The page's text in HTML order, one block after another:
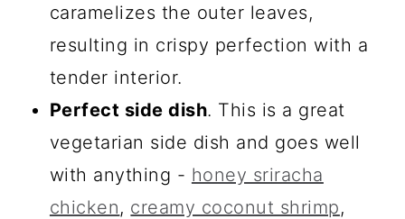
caramelizes the outer leaves,
resulting in crispy perfection with a
tender interior.
Perfect side dish. This is a great
vegetarian side dish and goes well
with anything - honey sriracha
chicken, creamy coconut shrimp,